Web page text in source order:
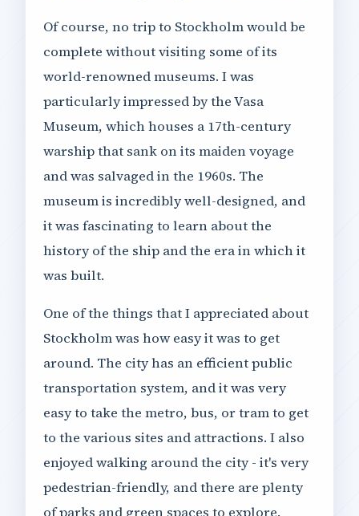
Of course, no trip to Stockholm would be
complete without visiting some of its
world-renowned museums. I was
particularly impressed by the Vasa
Museum, which houses a 17th-century
warship that sank on its maiden voyage
and was salvaged in the 1960s. The
museum is incredibly well-designed, and
it was fascinating to learn about the
history of the ship and the era in which it
was built.
One of the things that I appreciated about
Stockholm was how easy it was to get
around. The city has an efficient public
transportation system, and it was very
easy to take the metro, bus, or tram to get
to the various sites and attractions. I also
enjoyed walking around the city - it's very
pedestrian-friendly, and there are plenty